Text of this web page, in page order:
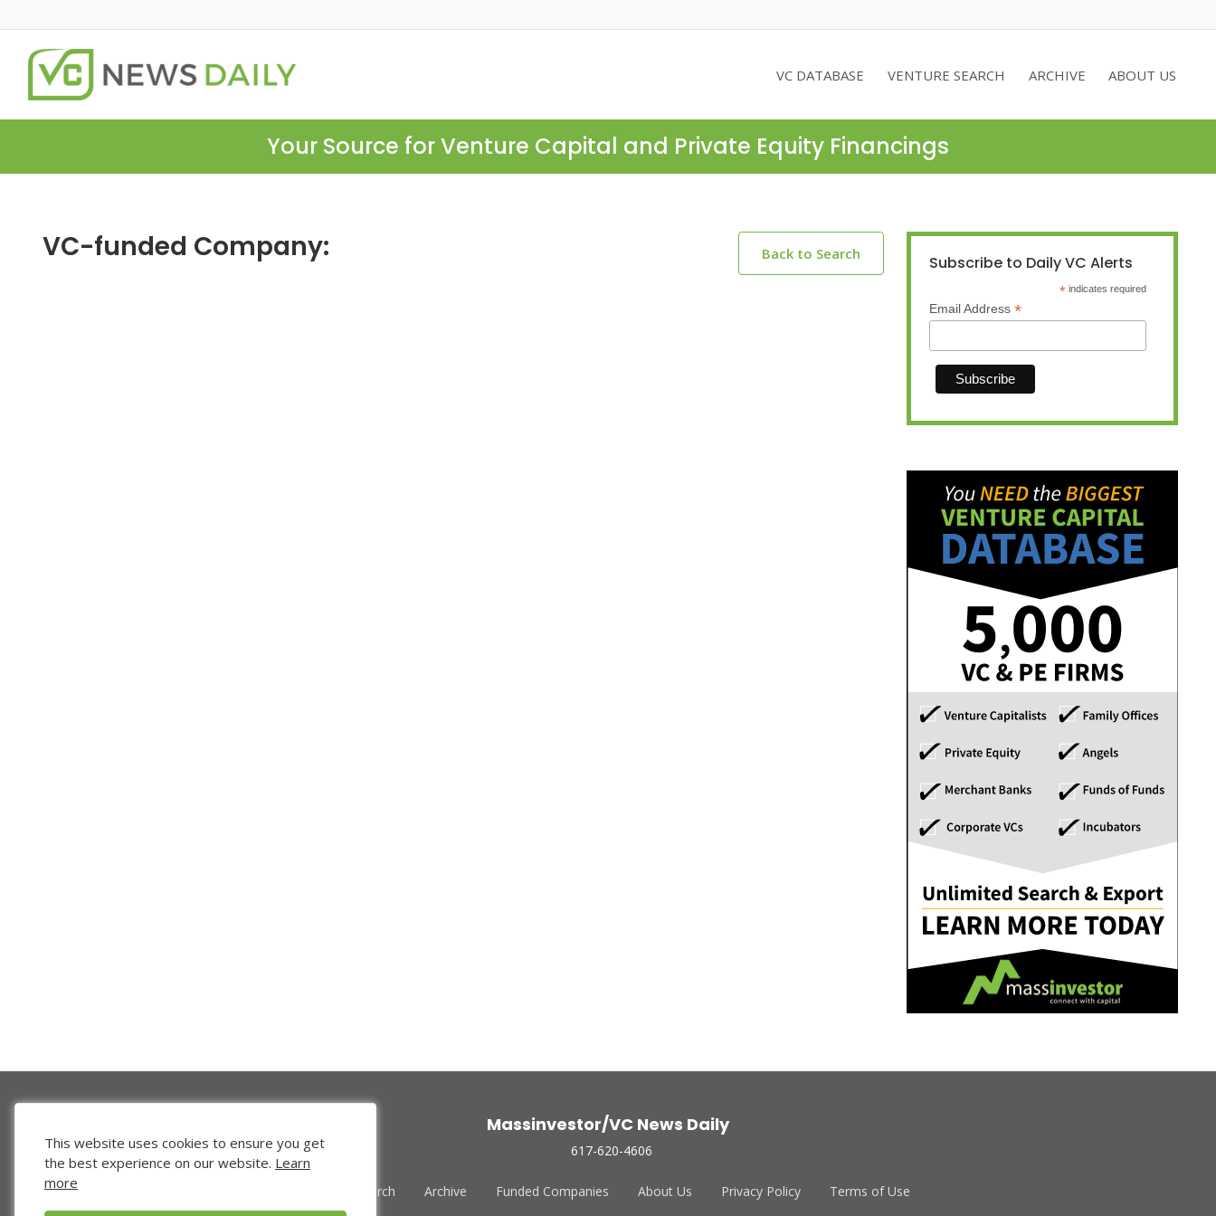
VC DATABASE VENTURE SEARCH ARCHIVE ABOUT US
Your Source for Venture Capital and Private Equity Financings
VC-funded Company: Back to Search Subscribe to Daily VC Alerts
* indicates required
Email Address *
Massinvestor/VC News Daily
617-620-4606
Venture Search Archive Funded Companies About Us Privacy Policy Terms of Use
This website uses cookies to ensure you get
the best experience on our website. Learn
more